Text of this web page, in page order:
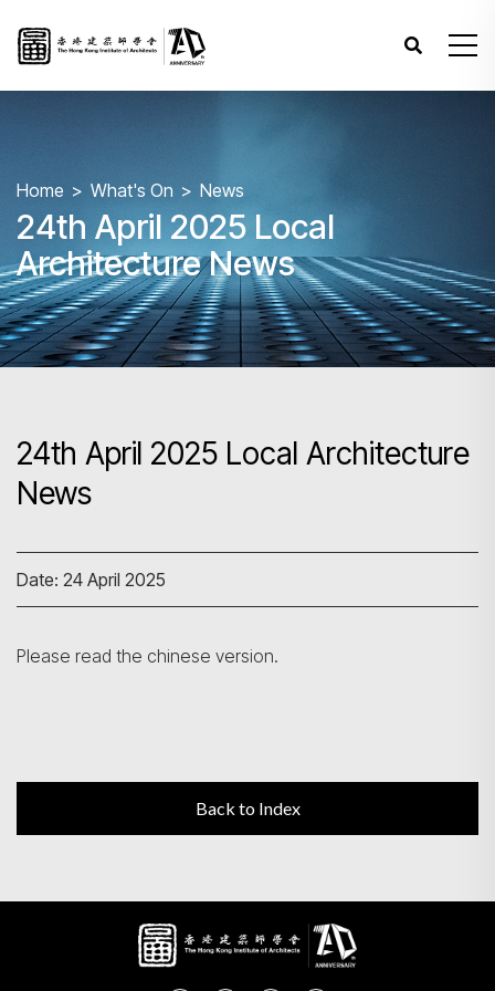
Home What's On News
24th April 2025 Local
Architecture News
24th April 2025 Local Architecture
News
Date: 24 April 2025
Please read the chinese version.
Back to Index